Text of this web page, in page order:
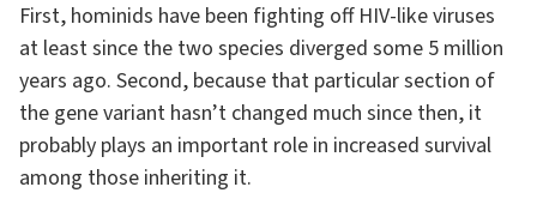
First, hominids have been fighting off HIV-like viruses
at least since the two species diverged some 5 million
years ago. Second, because that particular section of
the gene variant hasn’t changed much since then, it
probably plays an important role in increased survival
among those inheriting it.